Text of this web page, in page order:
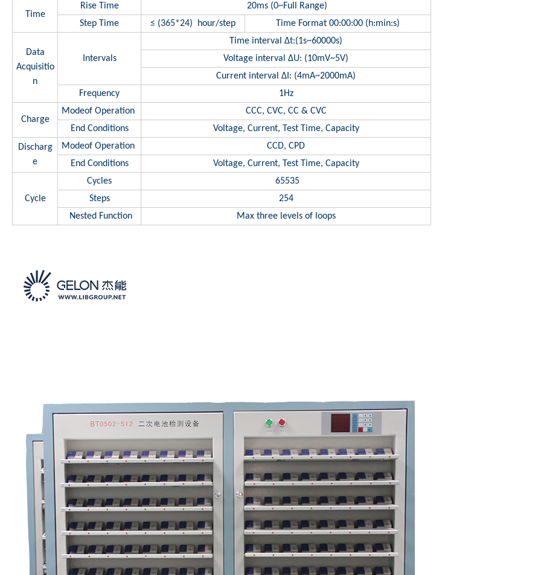
Time
Rise Time
20ms (0~Full Range)
Step Time
≤ (365*24) hour/step Time Format 00:00:00 (h:min:s)
Data
Acquisitio
n
Intervals
Time interval Δt:(1s~60000s)
Voltage interval ΔU: (10mV~5V)
Current interval ΔI: (4mA~2000mA)
Frequency
1Hz
Charge
Modeof Operation
CCC, CVC, CC & CVC
End Conditions
Voltage, Current, Test Time, Capacity
Discharg
e
Modeof Operation
CCD, CPD
End Conditions
Voltage, Current, Test Time, Capacity
Cycle
Cycles
65535
Steps
254
Nested Function
Max three levels of loops